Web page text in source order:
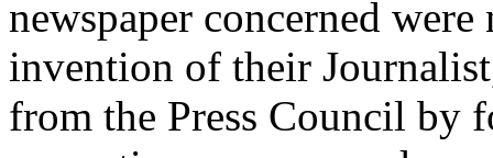
newspaper concerned
invention of their
from the Press Council by